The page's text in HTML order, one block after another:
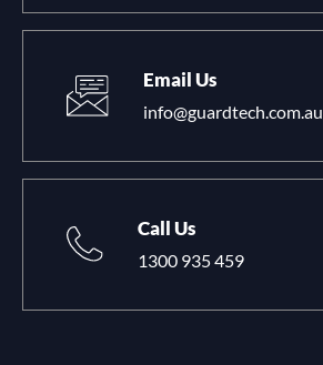
Email Us
info@guardtech.com.au
Call Us
1300 935 459